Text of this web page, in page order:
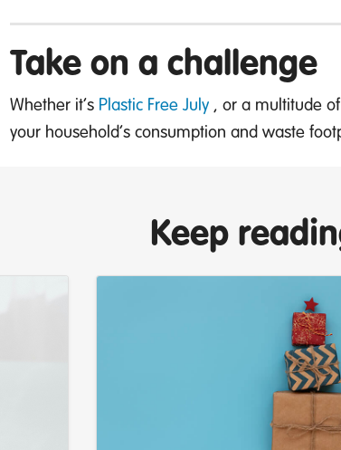
Take on a challenge
Whether it’s Plastic Free July , or a multitude
your household’s consumption and waste
Keep